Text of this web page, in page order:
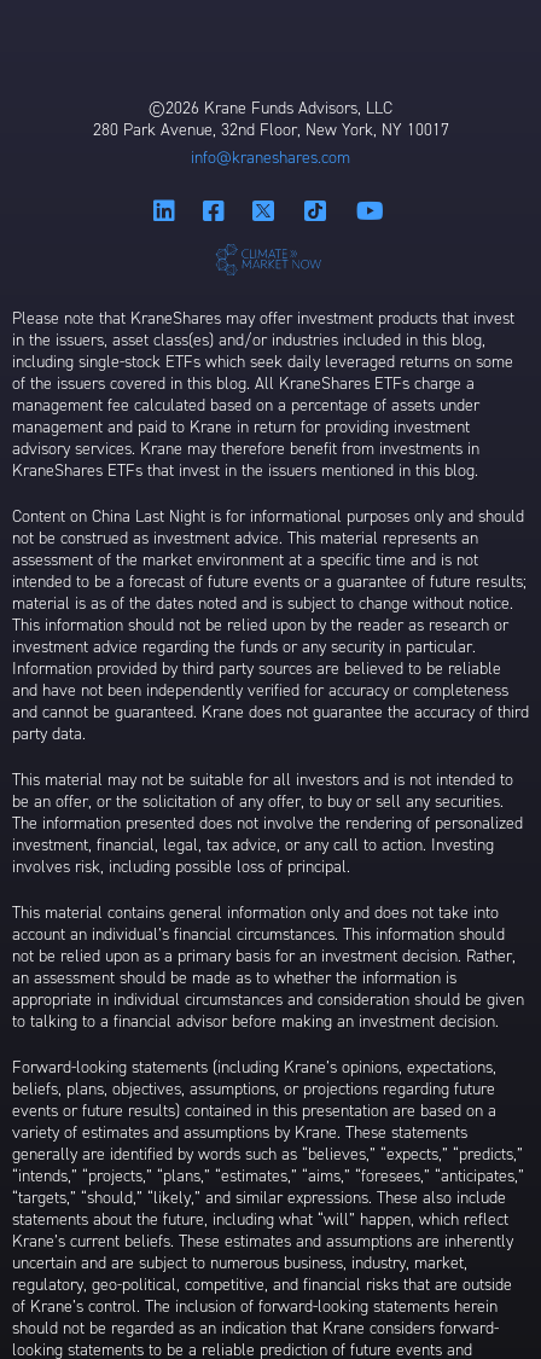
©2026 Krane Funds Advisors, LLC
280 Park Avenue, 32nd Floor, New York, NY 10017
info@kraneshares.com
Please note that KraneShares may offer investment products that invest
in the issuers, asset class(es) and/or industries included in this blog,
including single-stock ETFs which seek daily leveraged returns on some
of the issuers covered in this blog. All KraneShares ETFs charge a
management fee calculated based on a percentage of assets under
management and paid to Krane in return for providing investment
advisory services. Krane may therefore benefit from investments in
KraneShares ETFs that invest in the issuers mentioned in this blog.
Content on China Last Night is for informational purposes only and should
not be construed as investment advice. This material represents an
assessment of the market environment at a specific time and is not
intended to be a forecast of future events or a guarantee of future results;
material is as of the dates noted and is subject to change without notice.
This information should not be relied upon by the reader as research or
investment advice regarding the funds or any security in particular.
Information provided by third party sources are believed to be reliable
and have not been independently verified for accuracy or completeness
and cannot be guaranteed. Krane does not guarantee the accuracy of third
party data.
This material may not be suitable for all investors and is not intended to
be an offer, or the solicitation of any offer, to buy or sell any securities.
The information presented does not involve the rendering of personalized
investment, financial, legal, tax advice, or any call to action. Investing
involves risk, including possible loss of principal.
This material contains general information only and does not take into
account an individual’s financial circumstances. This information should
not be relied upon as a primary basis for an investment decision. Rather,
an assessment should be made as to whether the information is
appropriate in individual circumstances and consideration should be given
to talking to a financial advisor before making an investment decision.
Forward-looking statements (including Krane’s opinions, expectations,
beliefs, plans, objectives, assumptions, or projections regarding future
events or future results) contained in this presentation are based on a
variety of estimates and assumptions by Krane. These statements
generally are identified by words such as “believes,” “expects,” “predicts,”
“intends,” “projects,” “plans,” “estimates,” “aims,” “foresees,” “anticipates,”
“targets,” “should,” “likely,” and similar expressions. These also include
statements about the future, including what “will” happen, which reflect
Krane’s current beliefs. These estimates and assumptions are inherently
uncertain and are subject to numerous business, industry, market,
regulatory, geo-political, competitive, and financial risks that are outside
of Krane’s control. The inclusion of forward-looking statements herein
should not be regarded as an indication that Krane considers forward-
looking statements to be a reliable prediction of future events and